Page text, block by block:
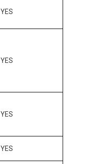
YES
YES
YES
YES